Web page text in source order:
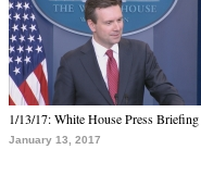
1/13/17: White House Press Briefing
January 13, 2017